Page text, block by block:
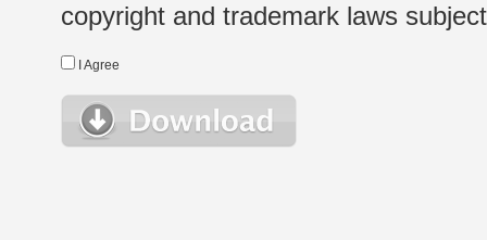
copyright and trademark laws
I Agree